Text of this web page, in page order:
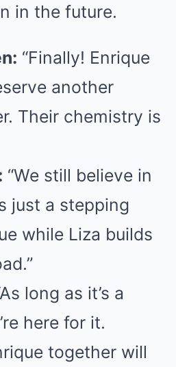
in the future.
“Finally! Enrique
another
Their chemistry is
“We still believe in
just a stepping
while Liza builds
long as it’s a
here for it.
together will